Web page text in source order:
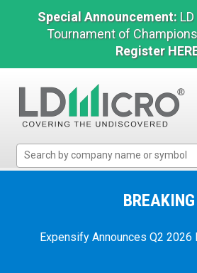
Special Announcement:
Tournament of
Register
Micro
Microcap
BREAKING
Expensify Announces Q2 2026